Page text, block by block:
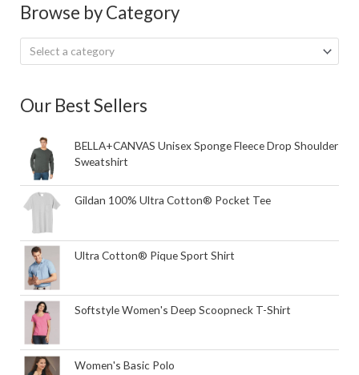
Browse by Category
Select a category
Our Best Sellers
BELLA+CANVAS Unisex Sponge Fleece Drop Shoulder
Sweatshirt
Gildan 100% Ultra Cotton® Pocket Tee
Ultra Cotton® Pique Sport Shirt
Softstyle Women's Deep Scoopneck T-Shirt
Women's Basic Polo